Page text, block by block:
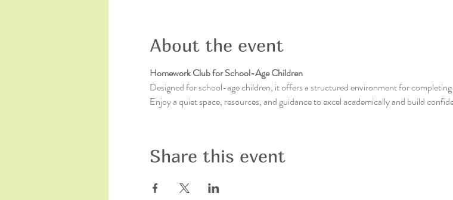
About the event
Homework Club for School-Age Children
Designed for school-age children, it offers a structured environment for
Enjoy a quiet space, resources, and guidance to excel academically and build
Share this event